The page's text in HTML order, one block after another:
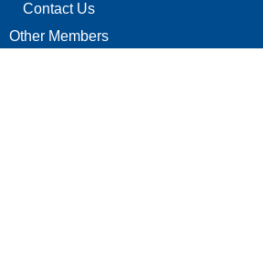
Contact Us
Other Members